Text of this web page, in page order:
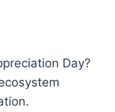
Day?